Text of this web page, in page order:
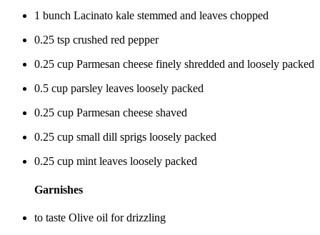
1 bunch Lacinato kale stemmed and leaves chopped
0.25 tsp crushed red pepper
0.25 cup Parmesan cheese finely shredded and loosely packed
0.5 cup parsley leaves loosely packed
0.25 cup Parmesan cheese shaved
0.25 cup small dill sprigs loosely packed
0.25 cup mint leaves loosely packed
Garnishes
to taste Olive oil for drizzling